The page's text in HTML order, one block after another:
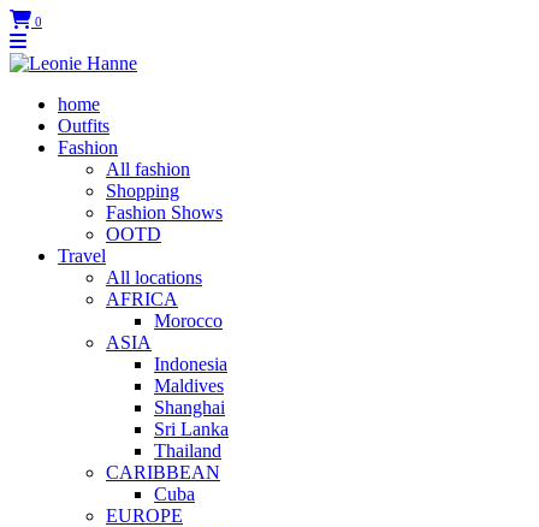
0
home
Outfits
Fashion
All fashion
Shopping
Fashion Shows
OOTD
Travel
All locations
AFRICA
Morocco
ASIA
Indonesia
Maldives
Shanghai
Sri Lanka
Thailand
CARIBBEAN
Cuba
EUROPE